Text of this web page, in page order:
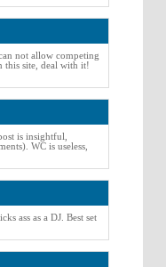
not allow competing
this site, deal with it!
is insightful,
WC is useless,
ass as a DJ. Best set